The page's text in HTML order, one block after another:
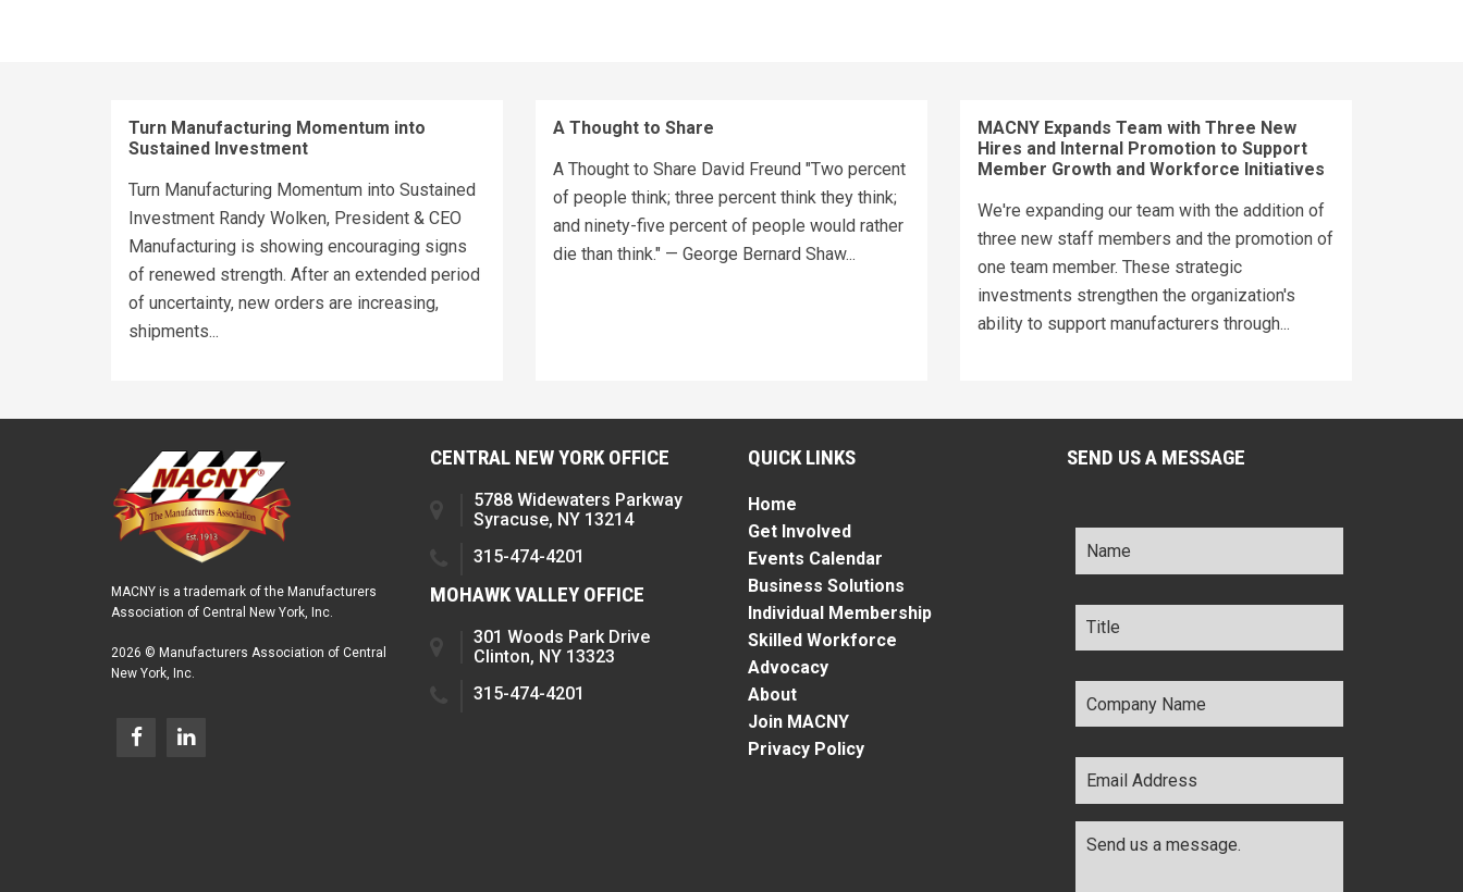
Turn Manufacturing Momentum into
Sustained Investment
Turn Manufacturing Momentum into Sustained
Investment Randy Wolken, President & CEO
Manufacturing is showing encouraging signs
of renewed strength. After an extended period
of uncertainty, new orders are increasing,
shipments...
A Thought to Share
A Thought to Share David Freund "Two percent
of people think; three percent think they think;
and ninety-five percent of people would rather
die than think." — George Bernard Shaw...
MACNY Expands Team with Three New
Hires and Internal Promotion to Support
Member Growth and Workforce Initiatives
We're expanding our team with the addition of
three new staff members and the promotion of
one team member. These strategic
investments strengthen the organization's
ability to support manufacturers through...
MACNY is a trademark of the Manufacturers
Association of Central New York, Inc.
2026 © Manufacturers Association of Central
New York, Inc.
CENTRAL NEW YORK OFFICE
5788 Widewaters Parkway
Syracuse, NY 13214
315-474-4201
MOHAWK VALLEY OFFICE
301 Woods Park Drive
Clinton, NY 13323
315-474-4201
QUICK LINKS
Home
Get Involved
Events Calendar
Business Solutions
Individual Membership
Skilled Workforce
Advocacy
About
Join MACNY
Privacy Policy
SEND US A MESSAGE
Name *
Title *
Company
Name *
Email
Address *